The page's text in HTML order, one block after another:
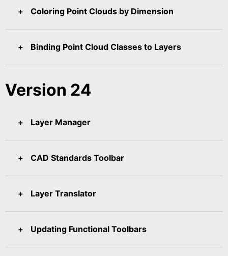
Coloring Point Clouds by Dimension
Binding Point Cloud Classes to Layers
Version 24
Layer Manager
CAD Standards Toolbar
Layer Translator
Updating Functional Toolbars